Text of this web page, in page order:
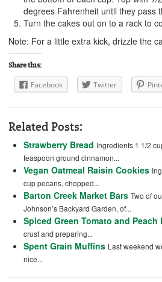
degrees Fahrenheit until they pass
Turn the cakes out on to a rack to
Note: For a little extra kick, drizzle the
Share this:
Facebook Twitter
Related Posts:
Strawberry Bread Ingredients 1 1/2
teaspoon ground cinnamon...
Vegan Oatmeal Raisin Cookies
cup pecans, chopped...
Barton Creek Market Bars Two of
Johnson’s Backyard Garden, of...
Spiced Green Tomato and Peach
crust and preparing...
Spent Grain Muffins Last weekend
nice...